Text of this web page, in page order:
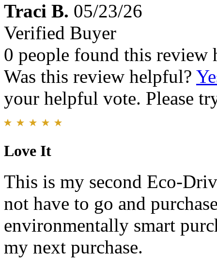
Traci B. 05/23/26
Verified Buyer
0 people found this review
Was this review helpful?
your helpful vote. Please
Love It
This is my second Eco-
not have to go and
environmentally smart
my next purchase.